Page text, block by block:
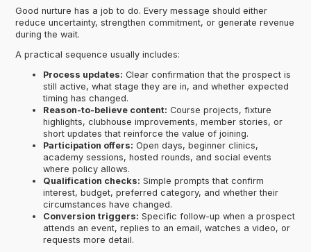
Good nurture has a job to do. Every message should either
reduce uncertainty, strengthen commitment, or generate revenue
during the wait.
A practical sequence usually includes:
Process updates: Clear confirmation that the prospect is
still active, what stage they are in, and whether expected
timing has changed.
Reason-to-believe content: Course projects, fixture
highlights, clubhouse improvements, member stories, or
short updates that reinforce the value of joining.
Participation offers: Open days, beginner clinics,
academy sessions, hosted rounds, and social events
where policy allows.
Qualification checks: Simple prompts that confirm
interest, budget, preferred category, and whether their
circumstances have changed.
Conversion triggers: Specific follow-up when a prospect
attends an event, replies to an email, watches a video, or
requests more detail.